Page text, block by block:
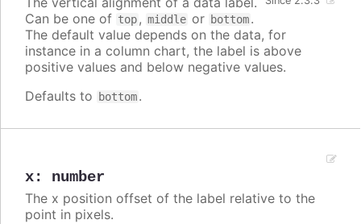
Can be one of top, middle or bottom.
The default value depends on the data, for
instance in a column chart, the label is above
positive values and below negative values.
Defaults to
bottom.
x: number
The x position offset of the label relative to the
point in pixels.